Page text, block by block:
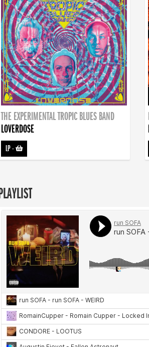
THE EXPERIMENTAL TROPIC BLUES BAND
LOVERDOSE
LP-